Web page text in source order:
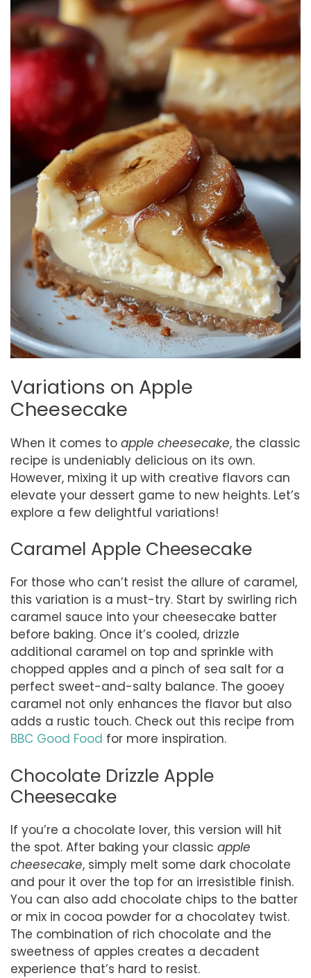
Variations on Apple
Cheesecake
When it comes to apple cheesecake, the classic
recipe is undeniably delicious on its own.
However, mixing it up with creative flavors can
elevate your dessert game to new heights. Let’s
explore a few delightful variations!
Caramel Apple Cheesecake
For those who can’t resist the allure of caramel,
this variation is a must-try. Start by swirling rich
caramel sauce into your cheesecake batter
before baking. Once it’s cooled, drizzle
additional caramel on top and sprinkle with
chopped apples and a pinch of sea salt for a
perfect sweet-and-salty balance. The gooey
caramel not only enhances the flavor but also
adds a rustic touch. Check out this recipe from
BBC Good Food for more inspiration.
Chocolate Drizzle Apple
Cheesecake
If you’re a chocolate lover, this version will hit
the spot. After baking your classic apple
cheesecake, simply melt some dark chocolate
and pour it over the top for an irresistible finish.
You can also add chocolate chips to the batter
or mix in cocoa powder for a chocolatey twist.
The combination of rich chocolate and the
sweetness of apples creates a decadent
experience that’s hard to resist.